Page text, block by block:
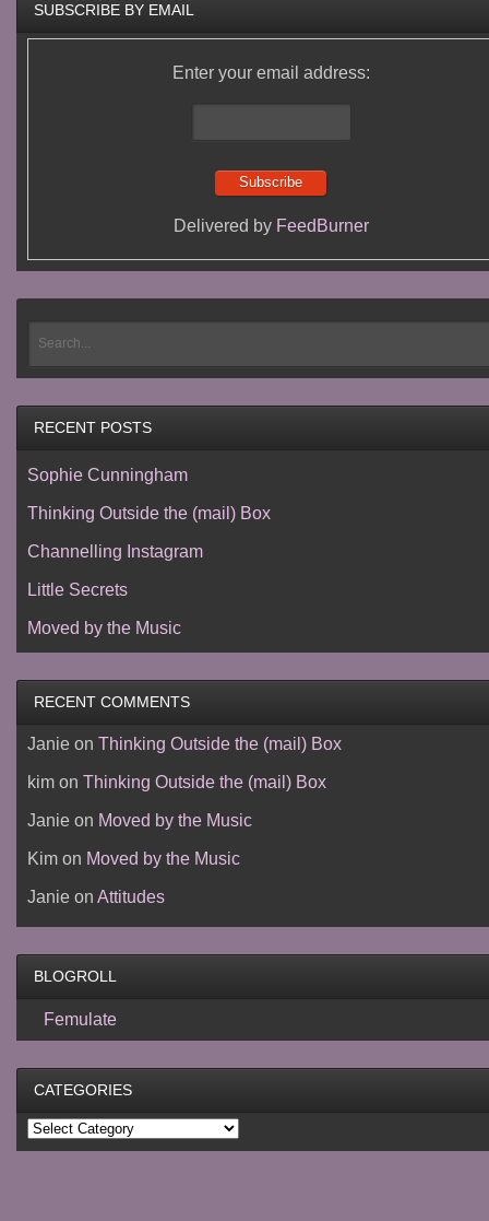
SUBSCRIBE BY EMAIL
Enter your email address:
Delivered by FeedBurner
RECENT POSTS
Sophie Cunningham
Thinking Outside the (mail) Box
Channelling Instagram
Little Secrets
Moved by the Music
RECENT COMMENTS
Janieon Thinking Outside the (mail) Box
kimon Thinking Outside the (mail) Box
Janieon Moved by the Music
Kimon Moved by the Music
Janieon Attitudes
BLOGROLL
Femulate
CATEGORIES
Categories